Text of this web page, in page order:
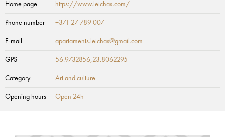
Home page https://www.leichas.com/
Phone number +371 27 789 007
E-mail apartaments.leichas@gmail.com
GPS 56.9732856,23.8062295
Category Art and culture
Opening hours Open 24h